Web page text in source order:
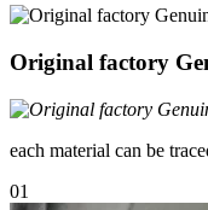
Original factory
each material can be
01